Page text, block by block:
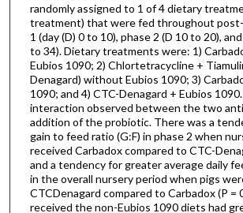
randomly assigned to 1 of 4 dietary
treatment) that were fed throughout
1 (day (D) 0 to 10), phase 2 (D 10 to 20),
to 34). Dietary treatments were: 1)
Eubios 1090; 2) Chlortetracycline +
Denagard) without Eubios 1090; 3)
1090; and 4) CTC-Denagard + Eubios
interaction observed between the two
addition of the probiotic. There was a
gain to feed ratio (G:F) in phase 2 when
received Carbadox compared to CTC-
and a tendency for greater average daily
in the overall nursery period when pigs
CTCDenagard compared to Carbadox (P =
received the non-Eubios 1090 diets had